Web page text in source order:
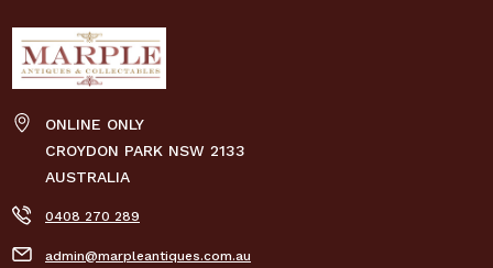
ONLINE ONLY
CROYDON PARK NSW 2133
AUSTRALIA
0408 270 289
admin@marpleantiques.com.au